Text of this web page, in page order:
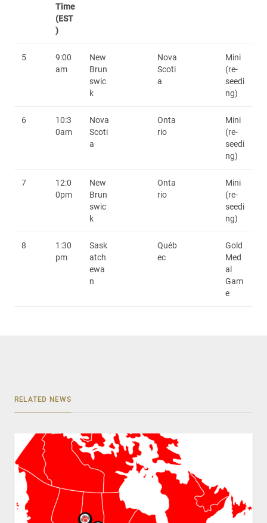
Time
(EST
)
5
9:00
am
New
Brun
swic
k
Nova
Scoti
a
Mini
(re-
seedi
ng)
6
10:3
0am
Nova
Scoti
a
Onta
rio
Mini
(re-
seedi
ng)
7
12:0
0pm
New
Brun
swic
k
Onta
rio
Mini
(re-
seedi
ng)
8
1:30
pm
Sask
atch
ewa
n
Québ
ec
Gold
Med
al
Gam
e
RELATED NEWS